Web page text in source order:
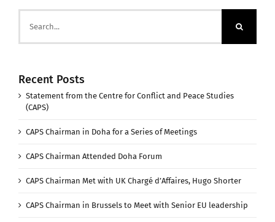
for:
Recent Posts
Statement from the Centre for Conflict and Peace Studies
(CAPS)
CAPS Chairman in Doha for a Series of Meetings
CAPS Chairman Attended Doha Forum
CAPS Chairman Met with UK Chargé d’Affaires, Hugo Shorter
CAPS Chairman in Brussels to Meet with Senior EU leadership